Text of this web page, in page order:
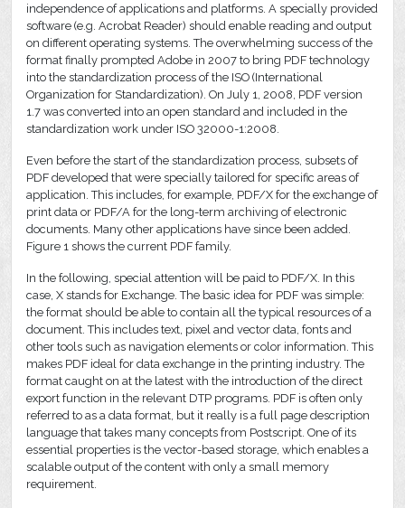
independence of applications and platforms. A specially provided
software (e.g. Acrobat Reader) should enable reading and output
on different operating systems. The overwhelming success of the
format finally prompted Adobe in 2007 to bring PDF technology
into the standardization process of the ISO (International
Organization for Standardization). On July 1, 2008, PDF version
1.7 was converted into an open standard and included in the
standardization work under ISO 32000-1:2008.
Even before the start of the standardization process, subsets of
PDF developed that were specially tailored for specific areas of
application. This includes, for example, PDF/X for the exchange of
print data or PDF/A for the long-term archiving of electronic
documents. Many other applications have since been added.
Figure 1 shows the current PDF family.
In the following, special attention will be paid to PDF/X. In this
case, X stands for Exchange. The basic idea for PDF was simple:
the format should be able to contain all the typical resources of a
document. This includes text, pixel and vector data, fonts and
other tools such as navigation elements or color information. This
makes PDF ideal for data exchange in the printing industry. The
format caught on at the latest with the introduction of the direct
export function in the relevant DTP programs. PDF is often only
referred to as a data format, but it really is a full page description
language that takes many concepts from Postscript. One of its
essential properties is the vector-based storage, which enables a
scalable output of the content with only a small memory
requirement.